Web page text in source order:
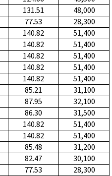
131.51
48,000
77.53
28,300
140.82
51,400
140.82
51,400
140.82
51,400
140.82
51,400
140.82
51,400
85.21
31,100
87.95
32,100
86.30
31,500
140.82
51,400
140.82
51,400
85.48
31,200
82.47
30,100
77.53
28,300